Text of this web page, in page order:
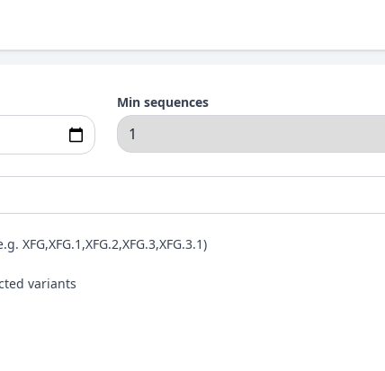
Min sequences
XFG,XFG.1,XFG.2,XFG.3,XFG.3.1)
variants